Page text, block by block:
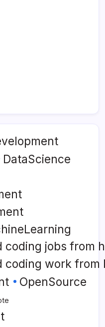
DataScience
coding jobs from
coding work from
OpenSource